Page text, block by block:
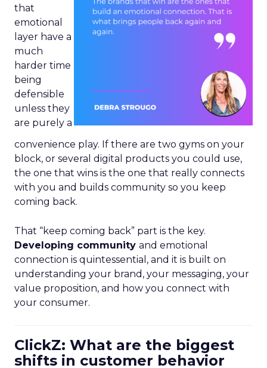
that
emotional
layer have a
much
harder time
being
defensible
unless they
are purely a
convenience play. If there are two gyms on your
block, or several digital products you could use,
the one that wins is the one that really connects
with you and builds community so you keep
coming back.
That “keep coming back” part is the key.
Developing community and emotional
connection is quintessential, and it is built on
understanding your brand, your messaging, your
value proposition, and how you connect with
your consumer.
ClickZ: What are the biggest
shifts in customer behavior